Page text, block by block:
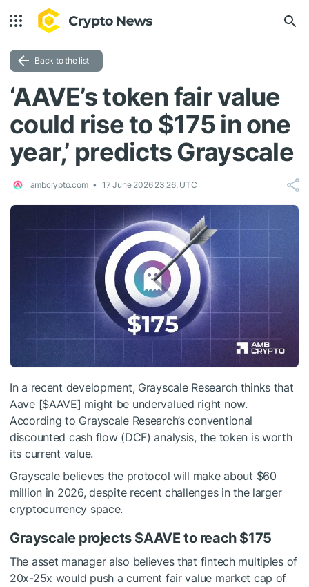
Back to the list
‘AAVE’s token fair value
could rise to $175 in one
year,’ predicts Grayscale
ambcrypto.com 17 June 2026 23:26, UTC
In a recent development, Grayscale Research thinks that
Aave [$AAVE] might be undervalued right now.
According to Grayscale Research’s conventional
discounted cash flow (DCF) analysis, the token is worth
its current value.
Grayscale believes the protocol will make about $60
million in 2026, despite recent challenges in the larger
cryptocurrency space.
Grayscale projects $AAVE to reach $175
The asset manager also believes that fintech multiples of
20x-25x would push a current fair value market cap of